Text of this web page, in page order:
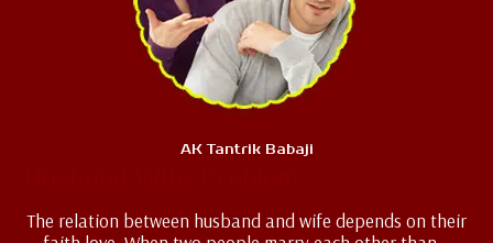
AK Tantrik Babaji
The relation between husband and wife depends on their